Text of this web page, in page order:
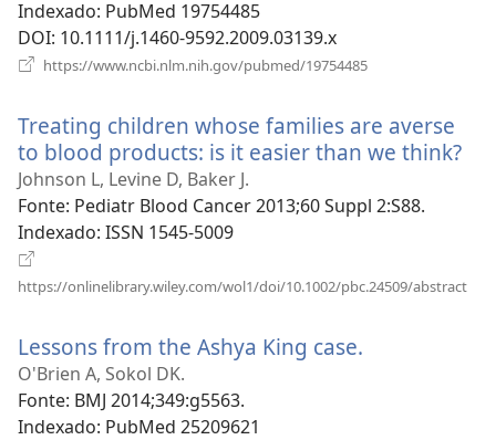
Indexado‎: PubMed 19754485
DOI‎: 10.1111/j.1460-9592.2009.03139.x
https://www.ncbi.nlm.nih.gov/pubmed/19754485
janela)
Treating children whose families are averse
to blood products: is it easier than we think?
Johnson L, Levine D, Baker J.
Fonte‎: Pediatr Blood Cancer 2013;60 Suppl 2:S88.
Indexado‎: ISSN 1545-5009
https://onlinelibrary.wiley.com/wol1/doi/10.1002/pbc.24509/abstract
Lessons from the Ashya King case.
O'Brien A, Sokol DK.
Fonte‎: BMJ 2014;349:g5563.
Indexado‎: PubMed 25209621